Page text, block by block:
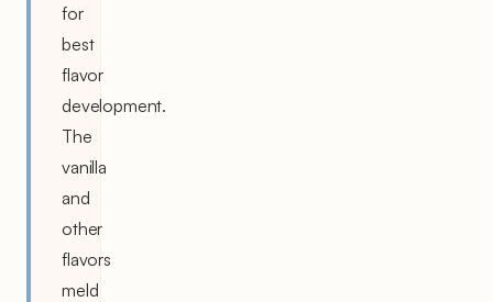
for
best
flavor
development.
The
vanilla
and
other
flavors
meld